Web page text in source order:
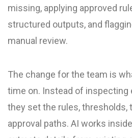
missing, applying approved
structured outputs, and
manual review.
The change for the team is
time on. Instead of inspecting
they set the rules, thresholds,
approval paths. AI works